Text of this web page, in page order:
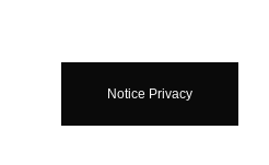
Notice Privacy